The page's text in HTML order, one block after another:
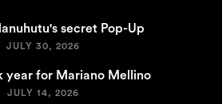
secret Pop-Up
JULY 30, 2026
year for Mariano Mellino
JULY 14, 2026